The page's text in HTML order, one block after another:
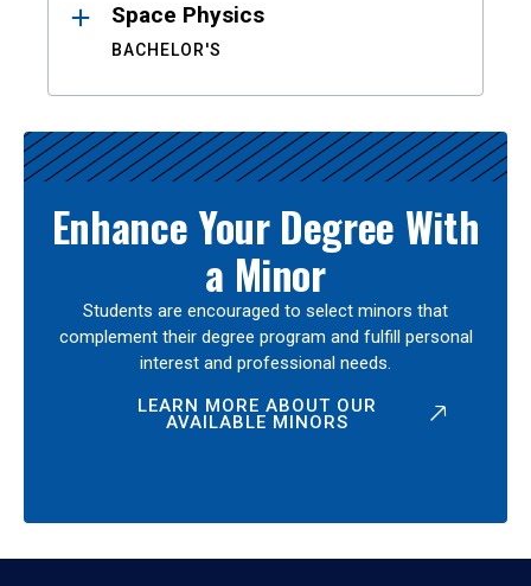
Space Physics
BACHELOR'S
Enhance Your Degree With
a Minor
Students are encouraged to select minors that
complement their degree program and fulfill personal
interest and professional needs.
LEARN MORE ABOUT OUR
AVAILABLE MINORS